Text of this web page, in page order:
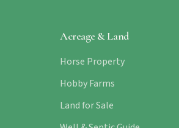
Acreage & Land
Horse Property
Hobby Farms
Land for Sale